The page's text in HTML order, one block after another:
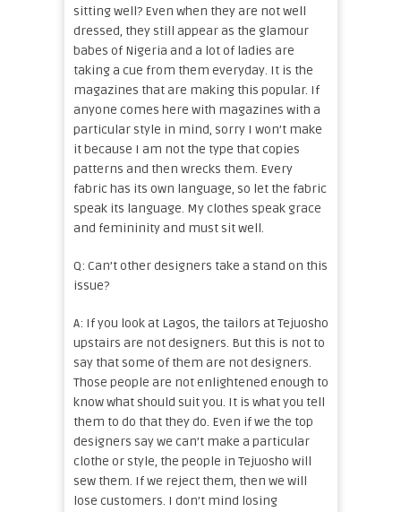
sitting well? Even when they are not well
dressed, they still appear as the glamour
babes of Nigeria and a lot of ladies are
taking a cue from them everyday. It is the
magazines that are making this popular. If
anyone comes here with magazines with a
particular style in mind, sorry I won’t make
it because I am not the type that copies
patterns and then wrecks them. Every
fabric has its own language, so let the fabric
speak its language. My clothes speak grace
and femininity and must sit well.
Q: Can’t other designers take a stand on this
issue?
A: If you look at Lagos, the tailors at Tejuosho
upstairs are not designers. But this is not to
say that some of them are not designers.
Those people are not enlightened enough to
know what should suit you. It is what you tell
them to do that they do. Even if we the top
designers say we can’t make a particular
clothe or style, the people in Tejuosho will
sew them. If we reject them, then we will
lose customers. I don’t mind losing